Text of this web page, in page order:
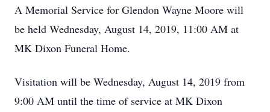
A Memorial Service for Glendon Wayne Moore will
be held Wednesday, August 14, 2019, 11:00 AM at
MK Dixon Funeral Home.
Visitation will be Wednesday, August 14, 2019 from
9:00 AM until the time of service at MK Dixon